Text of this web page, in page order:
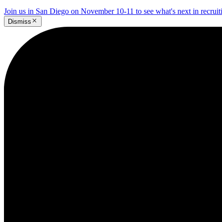
Join us in San Diego on November 10-11 to see what's next in
Dismiss